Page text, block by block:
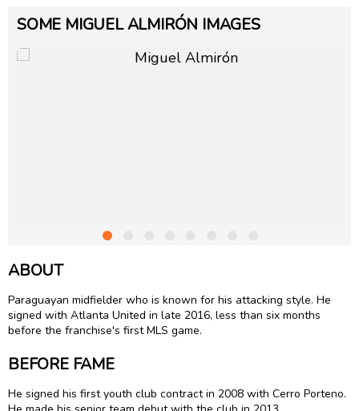
SOME MIGUEL ALMIRÓN IMAGES
ABOUT
Paraguayan midfielder who is known for his attacking style. He
signed with Atlanta United in late 2016, less than six months
before the franchise's first MLS game.
BEFORE FAME
He signed his first youth club contract in 2008 with Cerro Porteno.